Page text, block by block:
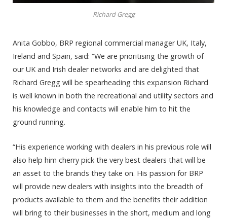
Richard Gregg
Anita Gobbo, BRP regional commercial manager UK, Italy,
Ireland and Spain, said: “We are prioritising the growth of
our UK and Irish dealer networks and are delighted that
Richard Gregg will be spearheading this expansion Richard
is well known in both the recreational and utility sectors and
his knowledge and contacts will enable him to hit the
ground running.
“His experience working with dealers in his previous role will
also help him cherry pick the very best dealers that will be
an asset to the brands they take on. His passion for BRP
will provide new dealers with insights into the breadth of
products available to them and the benefits their addition
will bring to their businesses in the short, medium and long